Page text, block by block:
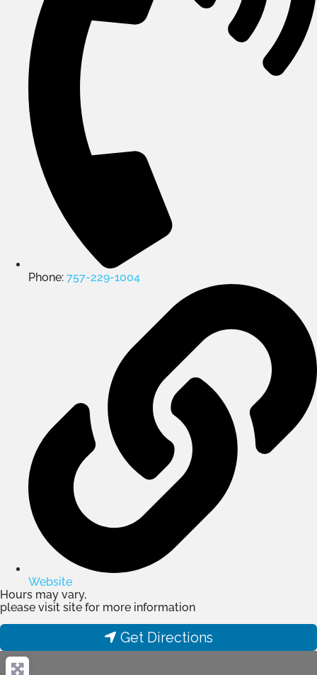
Phone: 757-229-1004
Website
Hours may vary,
please visit site for more information
Get Directions